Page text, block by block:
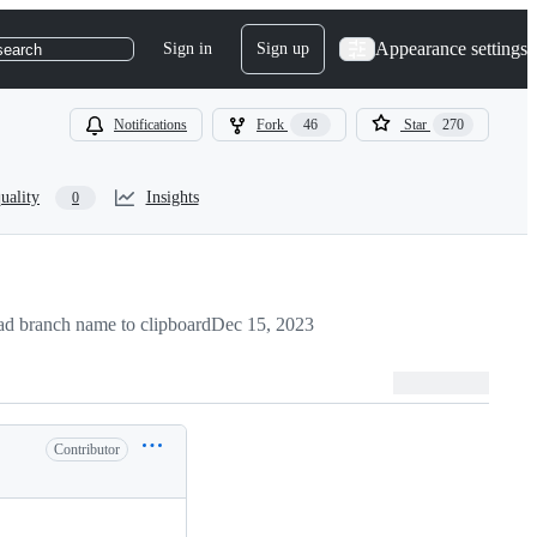
Sign in Sign up Appearance settings
Notifications Fork 46 Star 270
0 Insights
branch name to clipboardDec 15, 2023
Contributor